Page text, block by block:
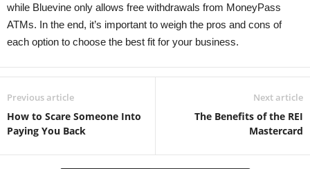
while Bluevine only allows free withdrawals from MoneyPass
ATMs. In the end, it’s important to weigh the pros and cons of
each option to choose the best fit for your business.
Previous article
How to Scare Someone Into
Paying You Back
Next article
The Benefits of the REI
Mastercard